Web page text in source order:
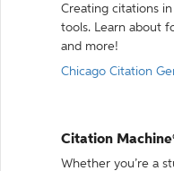
Creating citations
tools. Learn about
and more!
Chicago Citation
Citation
Whether you’re a